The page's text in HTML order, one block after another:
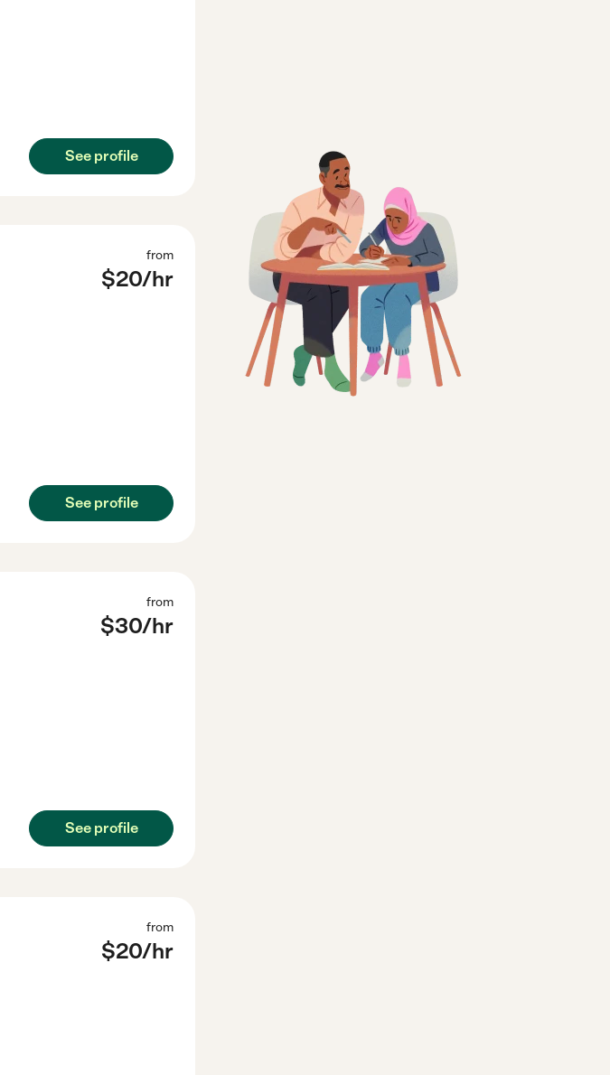
See profile
from
$20/hr
See profile
from
$30/hr
See profile
from
$20/hr